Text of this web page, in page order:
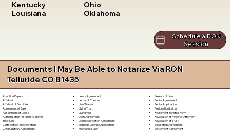
Kentucky
Louisiana
Ohio
Oklahoma
Schedule a RON
Session
Documents I May Be Able to Notarize Via RON
Telluride CO 81435
Adoption Papers
Affidavit
Affidavit of Domicile
Agreement of Sale
Assignment of Lease
Authorization for Minor to Travel
Bill of Sale
Certificate of Incorporation
Child Custody Agreement
Lease Agreement
Letter of Consent
Lien Waiver
Living Trust
Living Will
Loan Agreement
Loan Modification Agreement
Marriage License Application
Mechanic's Lien
Release of Lien
Rental Agreement
Rental Application
Resignation Letter
Retirement Benefits Form
Revocation of Power of Attorney
Revocation of Trust
Separation Agreement
Settlement Agreement